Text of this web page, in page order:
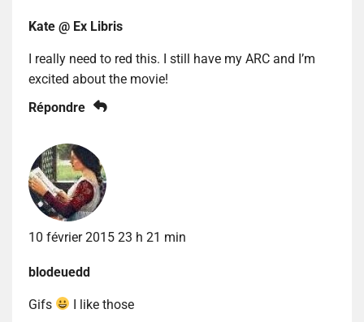
Kate @ Ex Libris
I really need to red this. I still have my ARC and I’m
excited about the movie!
Répondre
10 février 2015 23 h 21 min
blodeuedd
Gifs
I like those